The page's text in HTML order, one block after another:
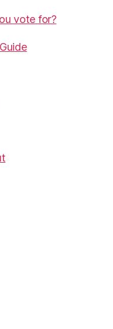
vote for?